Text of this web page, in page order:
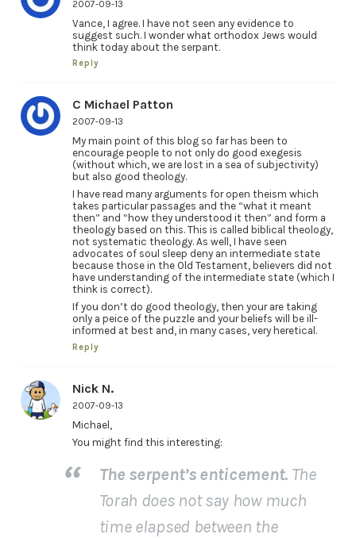
2007-09-13
Vance, I agree. I have not seen any evidence to
suggest such. I wonder what orthodox Jews would
think today about the serpant.
Reply
C Michael Patton
2007-09-13
My main point of this blog so far has been to
encourage people to not only do good exegesis
(without which, we are lost in a sea of subjectivity)
but also good theology.
I have read many arguments for open theism which
takes particular passages and the “what it meant
then” and “how they understood it then” and form a
theology based on this. This is called biblical theology,
not systematic theology. As well, I have seen
advocates of soul sleep deny an intermediate state
because those in the Old Testament, believers did not
have understanding of the intermediate state (which I
think is correct).
If you don’t do good theology, then your are taking
only a peice of the puzzle and your beliefs will be ill-
informed at best and, in many cases, very heretical.
Reply
Nick N.
2007-09-13
Michael,
You might find this interesting:
The serpent’s enticement. The
Torah does not say how much
time elapsed between the